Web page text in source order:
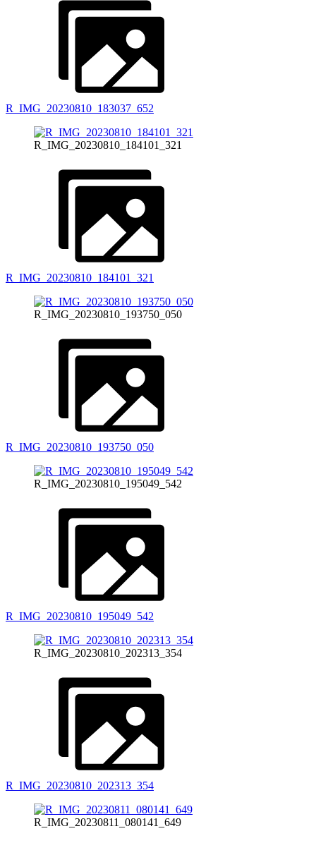
R_IMG_20230810_183037_652
R_IMG_20230810_184101_321
R_IMG_20230810_184101_321
R_IMG_20230810_193750_050
R_IMG_20230810_193750_050
R_IMG_20230810_195049_542
R_IMG_20230810_195049_542
R_IMG_20230810_202313_354
R_IMG_20230810_202313_354
R_IMG_20230811_080141_649